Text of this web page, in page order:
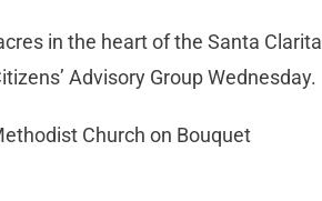
in the heart of the Santa Clarita
Advisory Group Wednesday.
Church on Bouquet